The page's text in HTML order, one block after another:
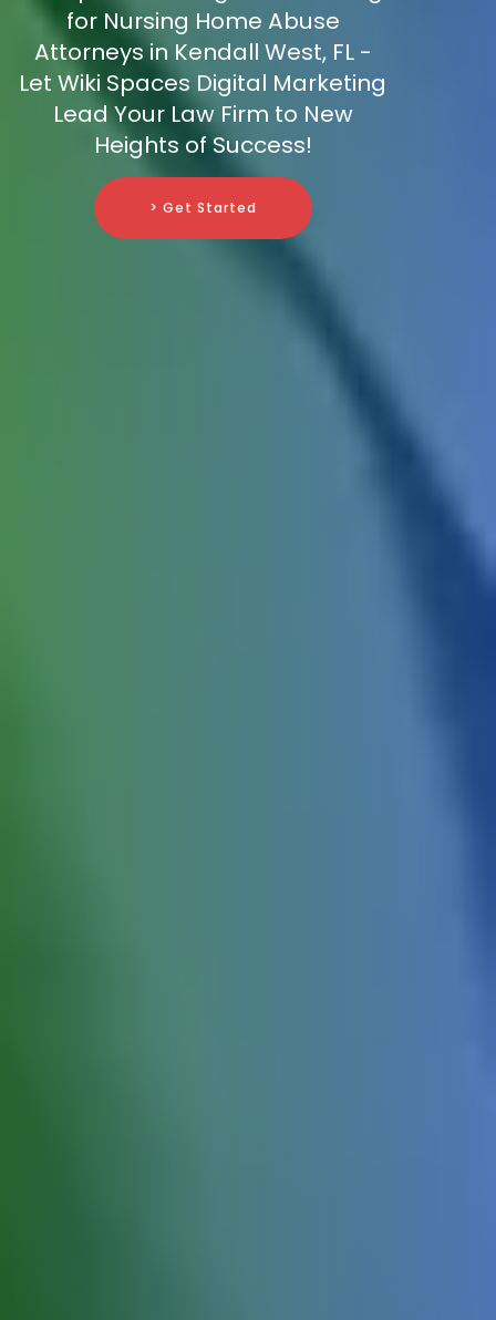
for Nursing Home Abuse
Attorneys in Kendall West, FL -
Let Wiki Spaces Digital Marketing
Lead Your Law Firm to New
Heights of Success!
> Get Started